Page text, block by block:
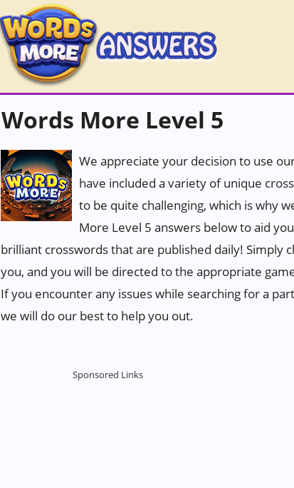
Words More Level 5
We appreciate your decision to use
have included a variety of unique
to be quite challenging, which is why
More Level 5 answers below to aid
brilliant crosswords that are published daily! Simply
you, and you will be directed to the appropriate
If you encounter any issues while searching for a
we will do our best to help you out.